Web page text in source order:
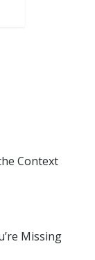
Context
Missing